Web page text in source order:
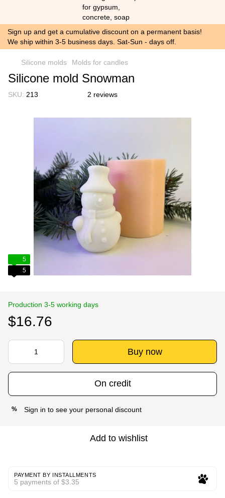
Sign up and get a cumulative discount on a permanent basis!
We ship within 3-5 business days. Sat-Sun - days off.
Silicone molds Molds for candles
Silicone mold Snowman
SKU: 213 2 reviews
5
5
Production 3-5 working days
$16.76
Buy now
On credit
% Sign in to see your personal discount
Add to wishlist
PAYMENT BY INSTALLMENTS
5 payments of $3.35